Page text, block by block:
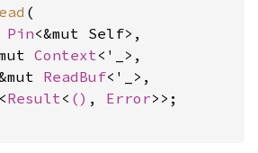
(
Pin<&mut Self>,
Context<'_>,
ReadBuf<'_>,
<Result< () , Error>>;